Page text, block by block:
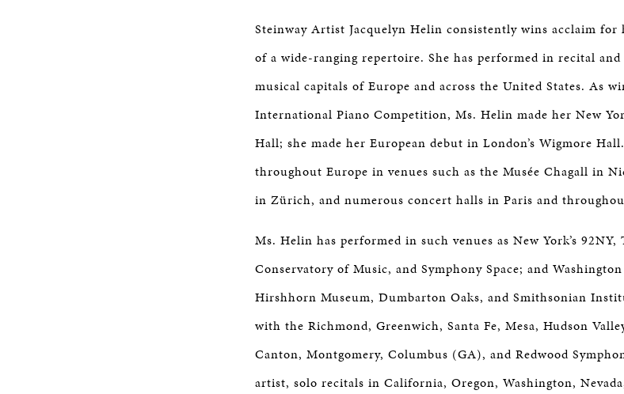
Steinway Artist Jacquelyn Helin consistently wins acclaim
of a wide-ranging repertoire. She has performed in recital
musical capitals of Europe and across the United States. As
International Piano Competition, Ms. Helin made her New
Hall; she made her European debut in London’s Wigmore
throughout Europe in venues such as the Musée Chagall in
in Zürich, and numerous concert halls in Paris and
Ms. Helin has performed in such venues as New York’s
Conservatory of Music, and Symphony Space; and
Hirshhorn Museum, Dumbarton Oaks, and Smithsonian
with the Richmond, Greenwich, Santa Fe, Mesa, Hudson
Canton, Montgomery, Columbus (GA), and Redwood
artist, solo recitals in California, Oregon, Washington,